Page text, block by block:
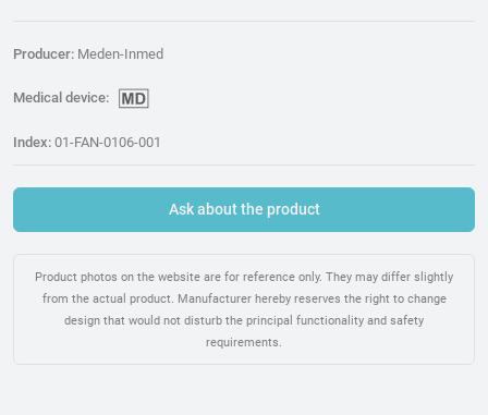
Producer: Meden-Inmed
Medical device:
Index: 01-FAN-0106-001
Ask about the product
Product photos on the website are for reference only. They may differ slightly
from the actual product. Manufacturer hereby reserves the right to change
design that would not disturb the principal functionality and safety
requirements.